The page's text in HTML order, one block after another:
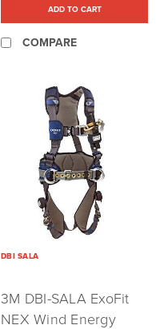
ADD TO CART
COMPARE
DBI SALA
3M DBI-SALA ExoFit
NEX Wind Energy